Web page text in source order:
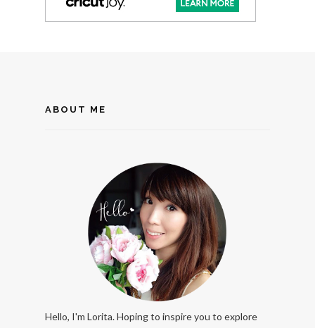
ABOUT ME
Hello, I'm Lorita. Hoping to inspire you to explore